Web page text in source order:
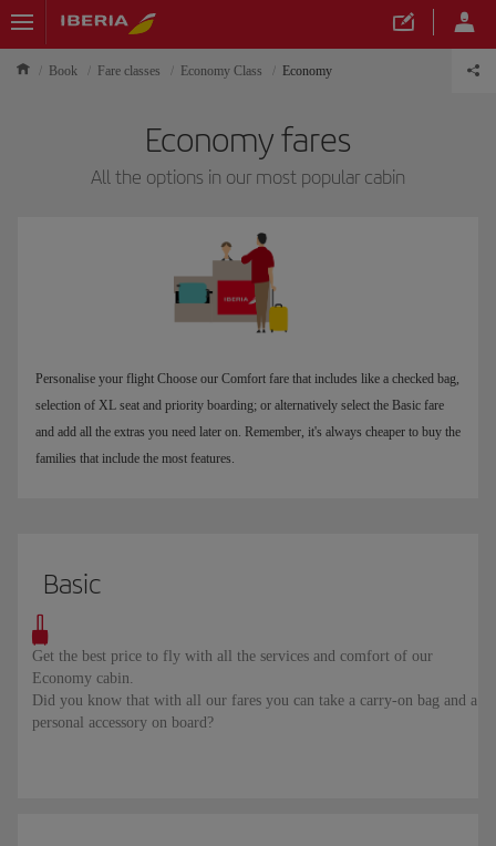
Book Fare classes Economy Class Economy
Economy fares
All the options in our most popular cabin
Personalise your flight Choose our Comfort fare that includes like a checked bag,
selection of XL seat and priority boarding; or alternatively select the Basic fare
and add all the extras you need later on. Remember, it's always cheaper to buy the
families that include the most features.
Basic
Get the best price to fly with all the services and comfort of our
Economy cabin.
Did you know that with all our fares you can take a carry-on bag and a
personal accessory on board?